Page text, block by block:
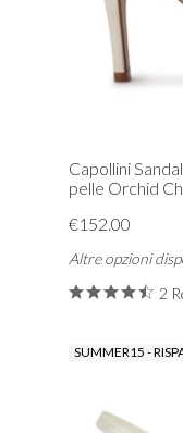
Capollini
pelle Orchid
€152.00
Altre opzioni
2
SUMMER15 -